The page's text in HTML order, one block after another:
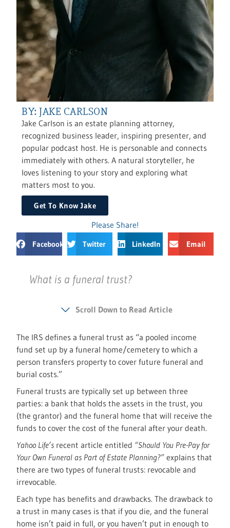
BY: JAKE CARLSON
Jake Carlson is an estate planning attorney,
recognized business leader, inspiring presenter, and
popular podcast host. He is personable and connects
immediately with others. A natural storyteller, he
loves listening to your story and exploring what
matters most to you.
Get To Know Jake
Please Share!
Facebook Twitter LinkedIn Email
What is a funeral trust?
Scroll Down to Read Article
The IRS defines a funeral trust as “a pooled income
fund set up by a funeral home/cemetery to which a
person transfers property to cover future funeral and
burial costs.”
Funeral trusts are typically set up between three
parties: a bank that holds the assets in the trust, you
(the grantor) and the funeral home that will receive the
funds to cover the cost of the funeral after your death.
Yahoo Life’s recent article entitled “Should You Pre-Pay for
Your Own Funeral as Part of Estate Planning?” explains that
there are two types of funeral trusts: revocable and
irrevocable.
Each type has benefits and drawbacks. The drawback to
a trust in many cases is that if you die, and the funeral
home isn’t paid in full, or you haven’t put in enough to